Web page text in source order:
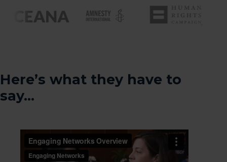
Here’s what they have to
say…